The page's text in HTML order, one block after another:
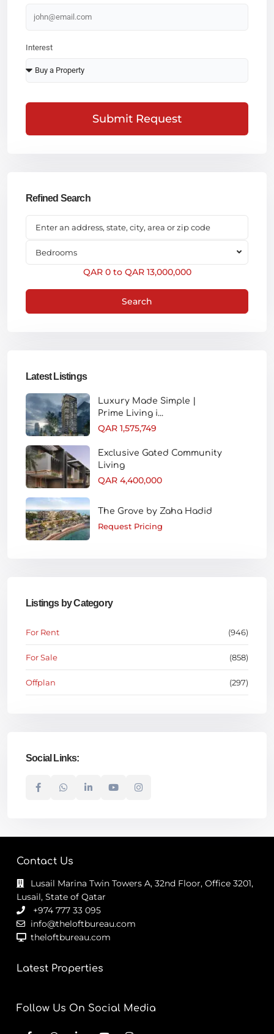
Interest
Submit Request
Refined Search
Bedrooms
QAR 0 to QAR 13,000,000
Search
Latest Listings
Luxury Made Simple |
Prime Living i...
QAR 1,575,749
Exclusive Gated Community
Living
QAR 4,400,000
The Grove by Zaha Hadid
Request Pricing
Listings by Category
For Rent (946)
For Sale (858)
Offplan (297)
Social Links:
Contact Us
Lusail Marina Twin Towers A, 32nd Floor, Office 3201,
Lusail, State of Qatar
+974 777 33 095
info@theloftbureau.com
theloftbureau.com
Latest Properties
Follow Us On Social Media